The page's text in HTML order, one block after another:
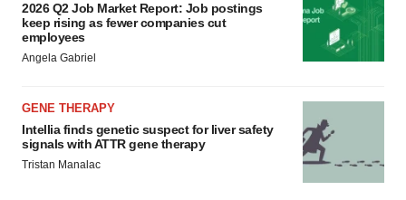
2026 Q2 Job Market Report: Job postings
keep rising as fewer companies cut
employees
Angela Gabriel
GENE THERAPY
Intellia finds genetic suspect for liver safety
signals with ATTR gene therapy
Tristan Manalac